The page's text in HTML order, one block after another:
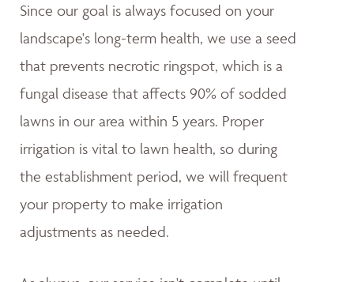
Since our goal is always focused on your
landscape's long-term health, we use a seed
that prevents necrotic ringspot, which is a
fungal disease that affects 90% of sodded
lawns in our area within 5 years. Proper
irrigation is vital to lawn health, so during
the establishment period, we will frequent
your property to make irrigation
adjustments as needed.